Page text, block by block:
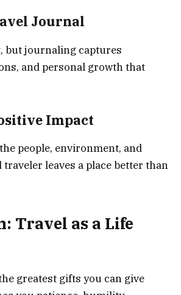
Journal
but journaling captures
and personal growth that
Impact
people, environment, and
traveler leaves a place better than
Travel as a Life
greatest gifts you can give